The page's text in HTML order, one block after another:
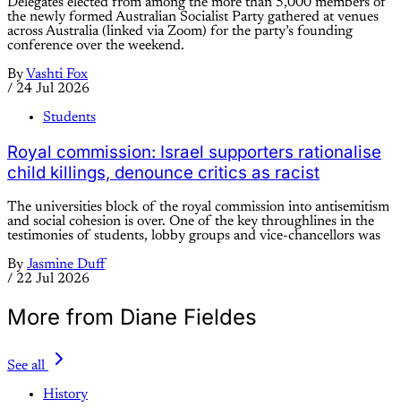
Delegates elected from among the more than 5,000 members of
the newly formed Australian Socialist Party gathered at venues
across Australia (linked via Zoom) for the party’s founding
conference over the weekend.
By Vashti Fox
/ 24 Jul 2026
Students
Royal commission: Israel supporters rationalise
child killings, denounce critics as racist
The universities block of the royal commission into antisemitism
and social cohesion is over. One of the key throughlines in the
testimonies of students, lobby groups and vice-chancellors was
By Jasmine Duff
/ 22 Jul 2026
More from Diane Fieldes
See all
History